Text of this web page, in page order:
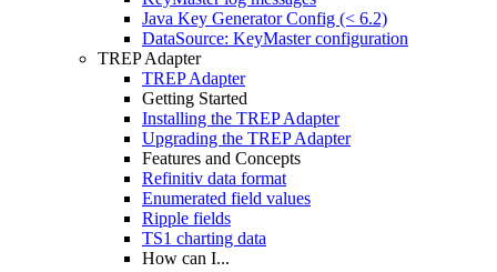
Java Key Generator Config (< 6.2)
DataSource: KeyMaster configuration
TREP Adapter
TREP Adapter
Getting Started
Installing the TREP Adapter
Upgrading the TREP Adapter
Features and Concepts
Refinitiv data format
Enumerated field values
Ripple fields
TS1 charting data
How can I...